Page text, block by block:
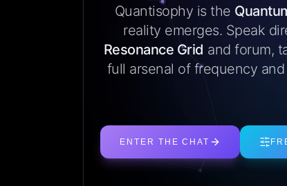
Quantisophy is the
reality emerges. Speak
Resonance Grid and forum,
full arsenal of frequency
ENTER THE CHAT